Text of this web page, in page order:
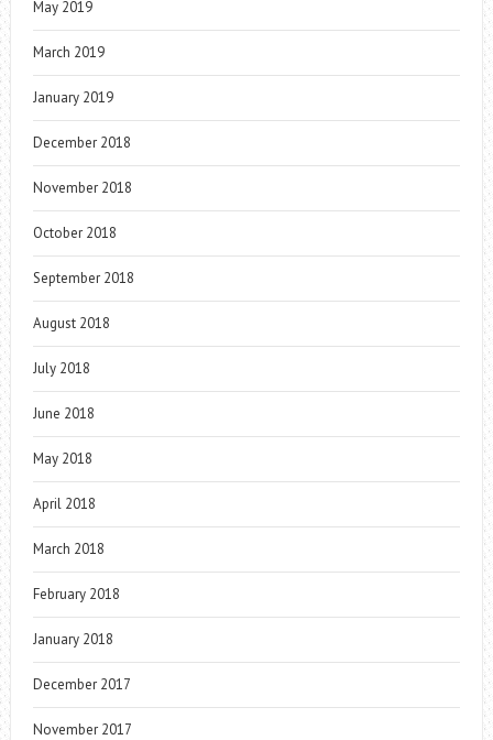
May 2019
March 2019
January 2019
December 2018
November 2018
October 2018
September 2018
August 2018
July 2018
June 2018
May 2018
April 2018
March 2018
February 2018
January 2018
December 2017
November 2017